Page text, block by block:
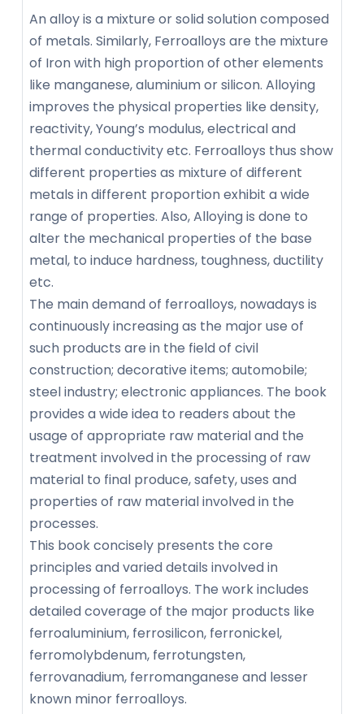
An alloy is a mixture or solid solution composed
of metals. Similarly, Ferroalloys are the mixture
of Iron with high proportion of other elements
like manganese, aluminium or silicon. Alloying
improves the physical properties like density,
reactivity, Young’s modulus, electrical and
thermal conductivity etc. Ferroalloys thus show
different properties as mixture of different
metals in different proportion exhibit a wide
range of properties. Also, Alloying is done to
alter the mechanical properties of the base
metal, to induce hardness, toughness, ductility
etc.
The main demand of ferroalloys, nowadays is
continuously increasing as the major use of
such products are in the field of civil
construction; decorative items; automobile;
steel industry; electronic appliances. The book
provides a wide idea to readers about the
usage of appropriate raw material and the
treatment involved in the processing of raw
material to final produce, safety, uses and
properties of raw material involved in the
processes.
This book concisely presents the core
principles and varied details involved in
processing of ferroalloys. The work includes
detailed coverage of the major products like
ferroaluminium, ferrosilicon, ferronickel,
ferromolybdenum, ferrotungsten,
ferrovanadium, ferromanganese and lesser
known minor ferroalloys.